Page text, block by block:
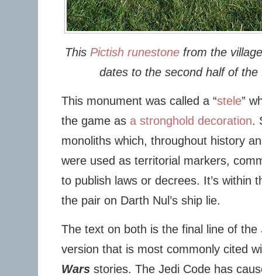
This Pictish runestonefrom the
dates to the second half of the
This monument was called a “stele”
the game as a stronghold decoration.
monoliths which, throughout history
were used as territorial markers,
to publish laws or decrees. It’s within
the pair on Darth Nul’s ship lie.
The text on both is the final line of the
version that is most commonly cited
Warsstories. The Jedi Code has